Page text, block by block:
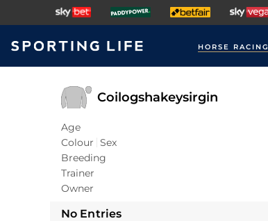
HORSE RACING
Coilogshakeysirgin
Age
Colour Sex
Breeding
Trainer
Owner
No Entries